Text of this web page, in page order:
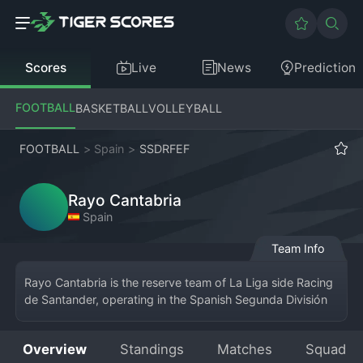
Scores Live News Prediction
FOOTBALLBASKETBALLVOLLEYBALL
FOOTBALL > Spain > SSDRFEF
Rayo Cantabria
Spain
Team Info
Rayo Cantabria is the reserve team of La Liga side Racing
de Santander, operating in the Spanish Segunda División
before they make the jump to the first team at El
Overview Standings Matches Squad